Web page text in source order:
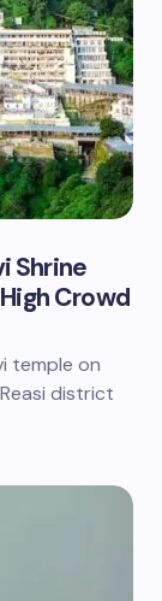
Shrine
Crowd
temple on
district